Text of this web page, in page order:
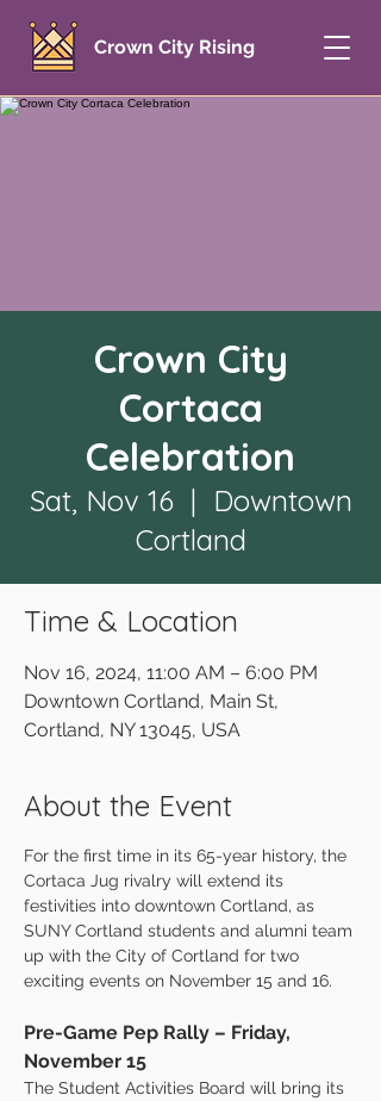
Crown City Rising
Crown City
Cortaca
Celebration
Sat, Nov 16
  |
Downtown
Cortland
Time & Location
Nov 16, 2024, 11:00 AM – 6:00 PM
Downtown Cortland, Main St,
Cortland, NY 13045, USA
About the Event
For the first time in its 65-year history, the
Cortaca Jug rivalry will extend its
festivities into downtown Cortland, as
SUNY Cortland students and alumni team
up with the City of Cortland for two
exciting events on November 15 and 16.
Pre-Game Pep Rally – Friday,
November 15
The Student Activities Board will bring its